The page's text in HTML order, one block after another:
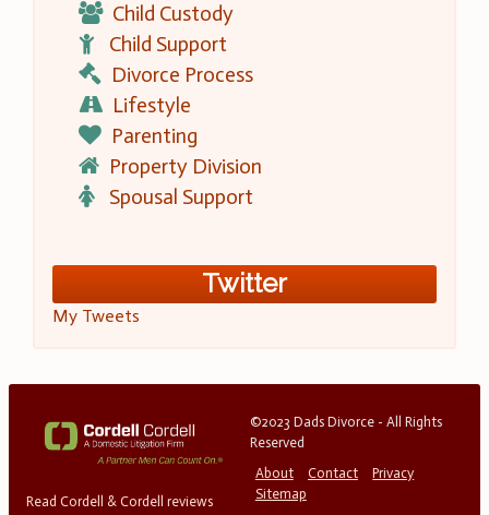
Child Custody
Child Support
Divorce Process
Lifestyle
Parenting
Property Division
Spousal Support
Twitter
My Tweets
Read Cordell & Cordell reviews
©2023 Dads Divorce - All Rights
Reserved
About
Contact
Privacy
Sitemap